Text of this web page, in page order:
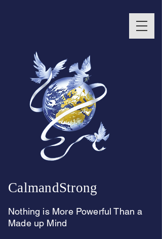
CalmandStrong
Nothing is More Powerful Than a
Made up Mind